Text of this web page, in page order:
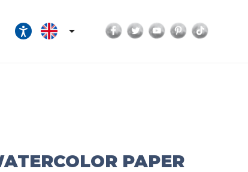
 Facebook
TwitterYouTubePinterest
PAPER